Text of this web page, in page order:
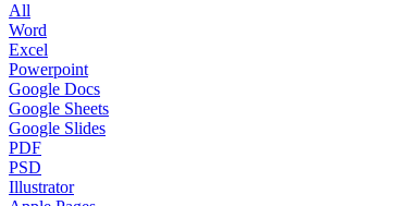
All
Word
Excel
Powerpoint
Google Docs
Google Sheets
Google Slides
PDF
PSD
Illustrator